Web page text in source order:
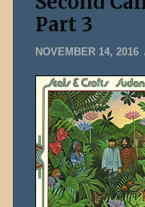
Part 3
NOVEMBER 14, 2016